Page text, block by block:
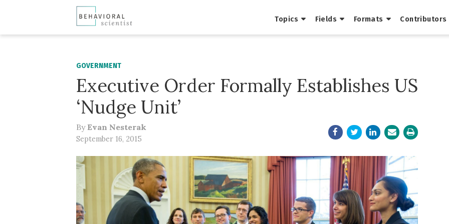
Topics Fields Formats Contributors
GOVERNMENT
Executive Order Formally Establishes US
‘Nudge Unit’
By Evan Nesterak
September 16, 2015